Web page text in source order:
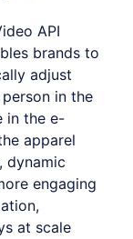
API
brands to
adjust
in the
in the e-
apparel
dynamic
engaging
at scale